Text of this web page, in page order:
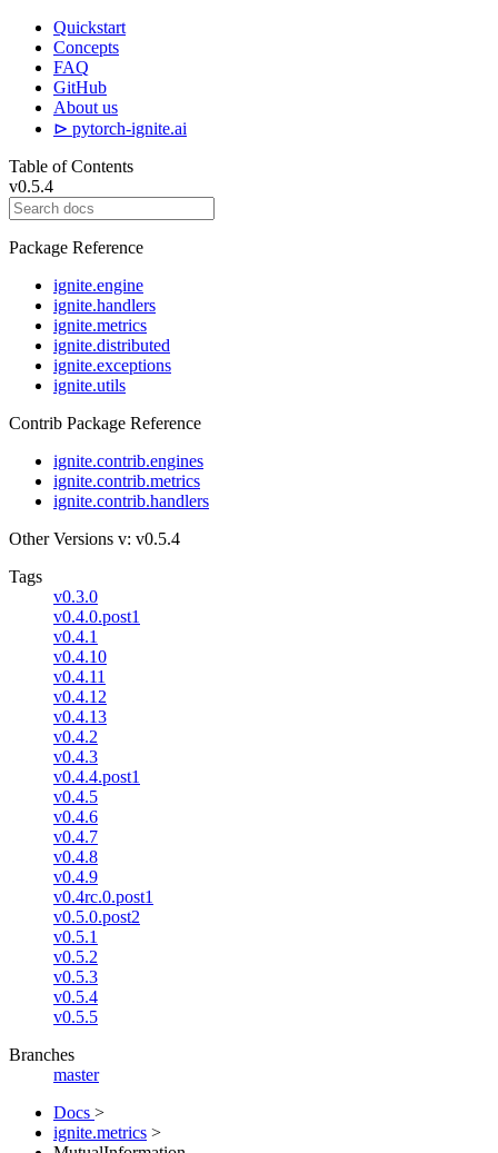
Quickstart
Concepts
FAQ
GitHub
About us
⊳ pytorch-ignite.ai
Table of Contents
v0.5.4
Package Reference
ignite.engine
ignite.handlers
ignite.metrics
ignite.distributed
ignite.exceptions
ignite.utils
Contrib Package Reference
ignite.contrib.engines
ignite.contrib.metrics
ignite.contrib.handlers
Other Versions v: v0.5.4
Tags
v0.3.0
v0.4.0.post1
v0.4.1
v0.4.10
v0.4.11
v0.4.12
v0.4.13
v0.4.2
v0.4.3
v0.4.4.post1
v0.4.5
v0.4.6
v0.4.7
v0.4.8
v0.4.9
v0.4rc.0.post1
v0.5.0.post2
v0.5.1
v0.5.2
v0.5.3
v0.5.4
v0.5.5
Branches
master
Docs >
ignite.metrics >